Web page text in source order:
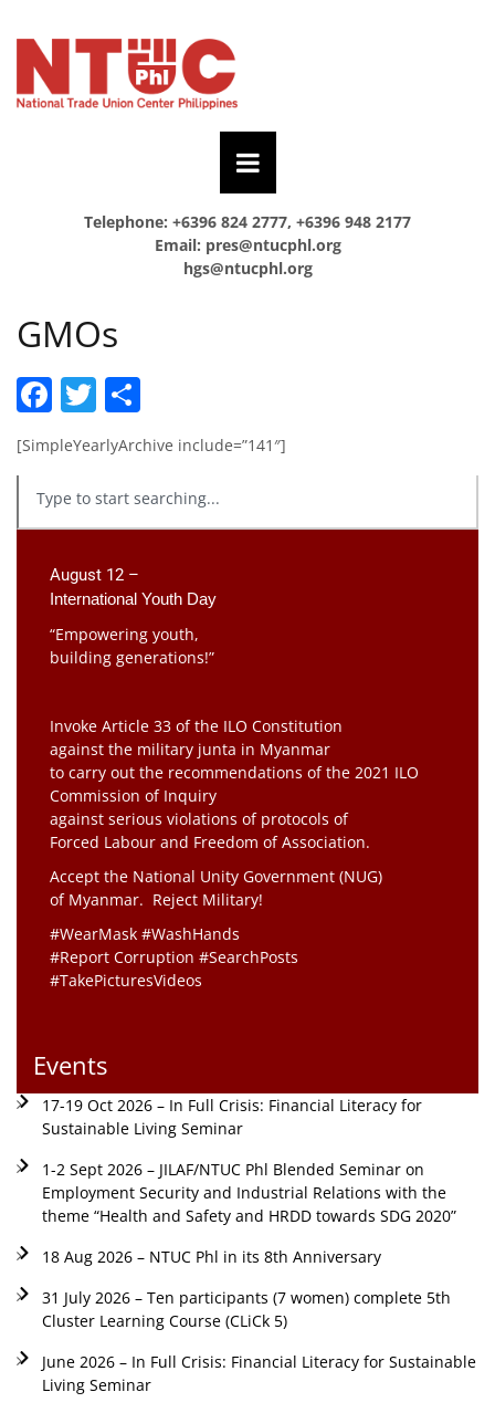
Telephone: +6396 824 2777, +6396 948 2177
Email: pres@ntucphl.org
hgs@ntucphl.org
GMOs
Facebook
Twitter
[SimpleYearlyArchive include=”141″]
August 12 –
International Youth Day
“Empowering youth,
building generations!”
Invoke Article 33 of the ILO Constitution
against the military junta in Myanmar
to carry out the recommendations of the 2021 ILO
Commission of Inquiry
against serious violations of protocols of
Forced Labour and Freedom of Association.
Accept the National Unity Government (NUG)
of Myanmar. Reject Military!
#WearMask #WashHands
#Report Corruption #SearchPosts
#TakePicturesVideos
Events
17-19 Oct 2026 – In Full Crisis: Financial Literacy for
Sustainable Living Seminar
1-2 Sept 2026 – JILAF/NTUC Phl Blended Seminar on
Employment Security and Industrial Relations with the
theme “Health and Safety and HRDD towards SDG 2020”
18 Aug 2026 – NTUC Phl in its 8th Anniversary
31 July 2026 – Ten participants (7 women) complete 5th
Cluster Learning Course (CLiCk 5)
June 2026 – In Full Crisis: Financial Literacy for Sustainable
Living Seminar